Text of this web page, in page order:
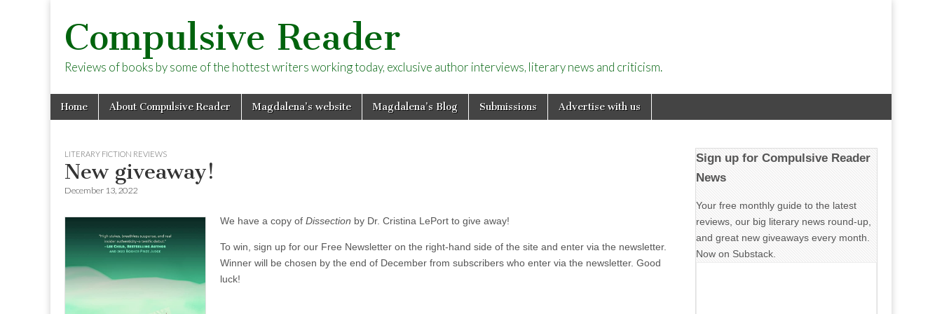
Compulsive Reader
Reviews of books by some of the hottest writers working today, exclusive author interviews, literary news and criticism.
Main
menu
Skip
Home About Compulsive Reader Magdalena’s website Magdalena’s Blog Submissions Advertise with us
LITERARY FICTION REVIEWS
New giveaway!
December 13, 2022
We have a copy of Dissection by Dr. Cristina LePort to give away!
To win, sign up for our Free Newsletter on the right-hand side of the site and enter via the newsletter.
Winner will be chosen by the end of December from subscribers who enter via the newsletter. Good
luck!
Sign up for Compulsive Reader
News
Your free monthly guide to the latest
reviews, our big literary news round-up,
and great new giveaways every month.
Now on Substack.